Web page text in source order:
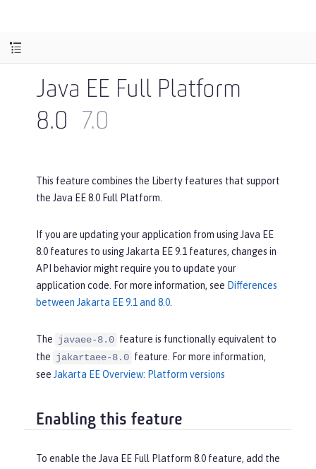
Java EE Full Platform
8.0
7.0
This feature combines the Liberty features that support
the Java EE 8.0 Full Platform.
If you are updating your application from using Java EE
8.0 features to using Jakarta EE 9.1 features, changes in
API behavior might require you to update your
application code. For more information, see Differences
between Jakarta EE 9.1 and 8.0
The javaee-8.0 feature is functionally equivalent to
the jakartaee-8.0 feature. For more information,
see Jakarta EE Overview: Platform versions
Enabling this feature
To enable the Java EE Full Platform 8.0 feature, add the